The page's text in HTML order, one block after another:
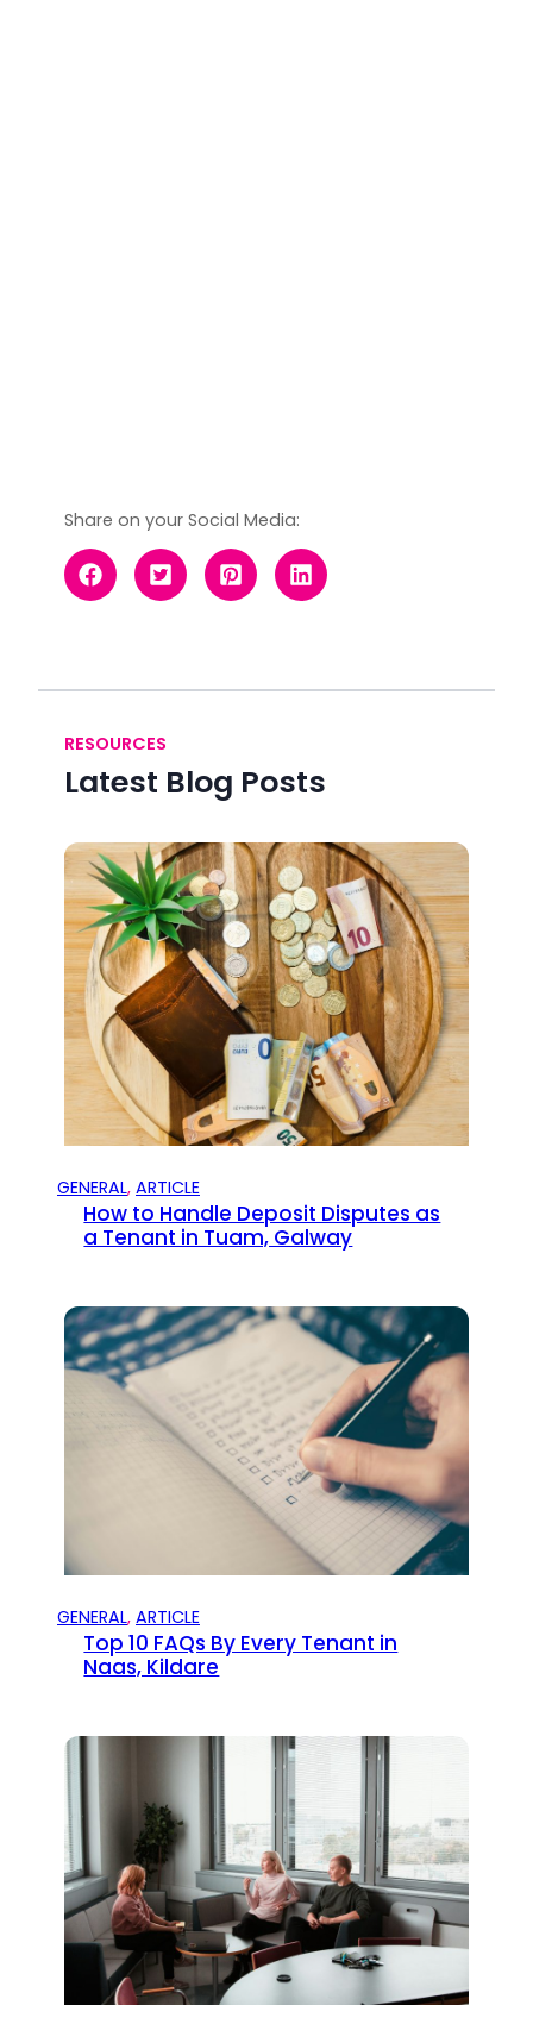
Share on your Social Media:
RESOURCES
Latest Blog Posts
GENERAL, ARTICLE
How to Handle Deposit Disputes as
a Tenant in Tuam, Galway
GENERAL, ARTICLE
Top 10 FAQs By Every Tenant in
Naas, Kildare